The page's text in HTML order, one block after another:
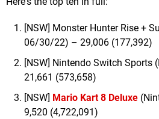
[NSW] Monster Hunter Rise +
06/30/22) – 29,006 (177,392)
[NSW] Nintendo Switch
21,661 (573,658)
[NSW] Mario Kart 8 Deluxe
9,520 (4,722,091)